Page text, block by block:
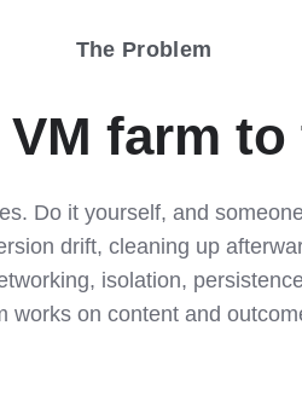
The Problem
farm
Do it yourself, and
drift, cleaning up
isolation,
works on content and